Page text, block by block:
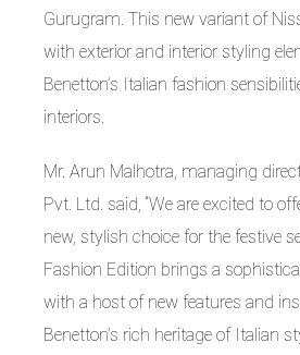
Gurugram. This new variant of
with exterior and interior styling
Benetton’s Italian fashion
interiors.
Mr. Arun Malhotra, managing
Pvt. Ltd. said, “We are excited to
new, stylish choice for the festive
Fashion Edition brings a
with a host of new features and
Benetton’s rich heritage of Italian